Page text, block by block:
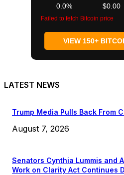
0.0% $0.00
Failed to fetch Bitcoin price
VIEW 150+
LATEST NEWS
Trump Media Pulls Back From
August 7, 2026
Senators Cynthia Lummis and
Work on Clarity Act Continues